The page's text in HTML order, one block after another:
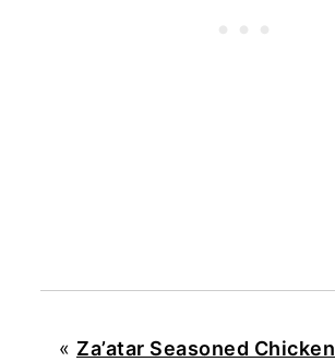
« Za’atar Seasoned Chicken